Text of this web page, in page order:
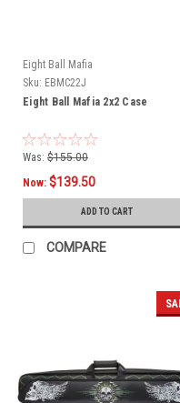
Eight Ball Mafia
Sku: EBMC22J
Eight Ball Mafia 2x2 Case
Was: $155.00
Now: $139.50
ADD TO CART
COMPARE